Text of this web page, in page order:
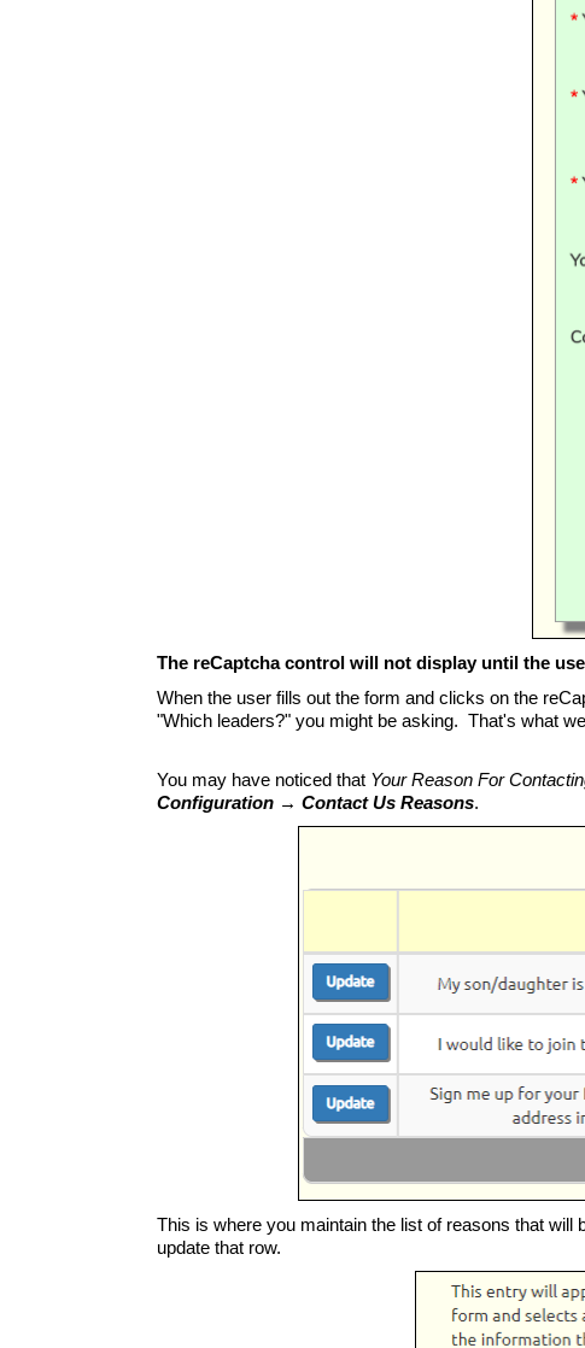
The reCaptcha control will not display until the
When the user fills out the form and clicks on the
"Which leaders?" you might be asking. That's what
You may have noticed that Your Reason For
Configuration → Contact Us Reasons.
This is where you maintain the list of reasons that will
update that row.